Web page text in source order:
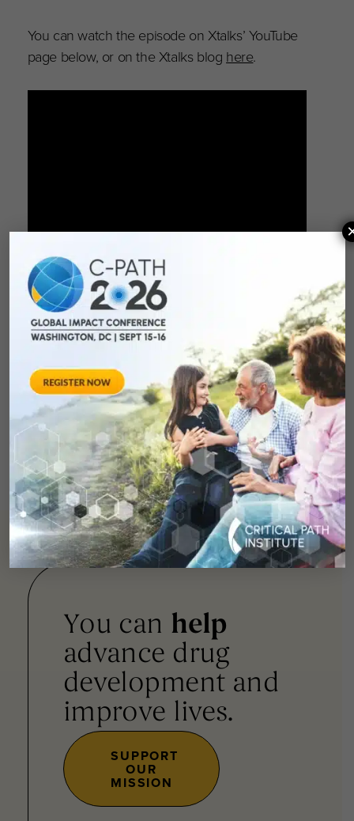
You can watch the episode on Xtalks’ YouTube
page below, or on the Xtalks blog here.
You can help
advance drug
development and
improve lives.
SUPPORT
OUR
MISSION